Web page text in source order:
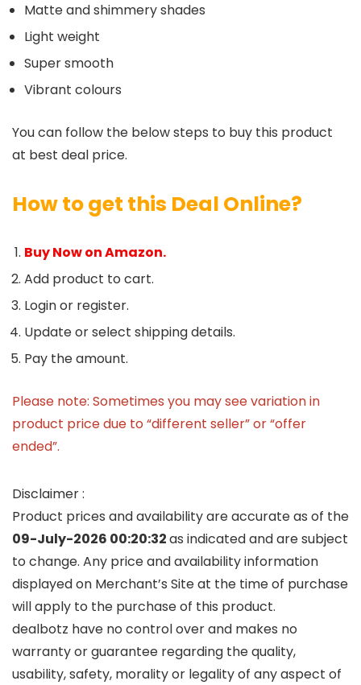
Matte and shimmery shades
Light weight
Super smooth
Vibrant colours
You can follow the below steps to buy this product
at best deal price.
How to get this Deal Online?
Buy Now on Amazon.
Add product to cart.
Login or register.
Update or select shipping details.
Pay the amount.
Please note: Sometimes you may see variation in
product price due to “different seller” or “offer
ended”.
Disclaimer :
Product prices and availability are accurate as of the
09-July-2026 00:20:32as indicated and are subject
to change. Any price and availability information
displayed on Merchant’s Site at the time of purchase
will apply to the purchase of this product.
dealbotz have no control over and makes no
warranty or guarantee regarding the quality,
usability, safety, morality or legality of any aspect of